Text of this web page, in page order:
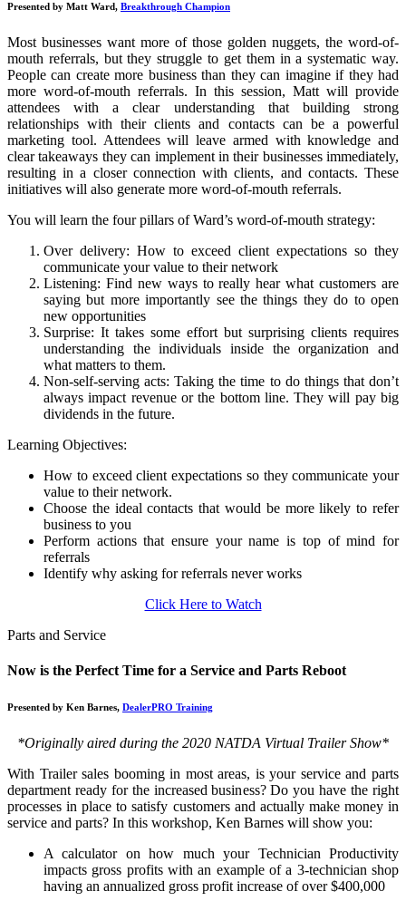
Presented by Matt Ward, Breakthrough Champion
Most businesses want more of those golden nuggets, the word-of-
mouth referrals, but they struggle to get them in a systematic way.
People can create more business than they can imagine if they had
more word-of-mouth referrals. In this session, Matt will provide
attendees with a clear understanding that building strong
relationships with their clients and contacts can be a powerful
marketing tool. Attendees will leave armed with knowledge and
clear takeaways they can implement in their businesses immediately,
resulting in a closer connection with clients, and contacts. These
initiatives will also generate more word-of-mouth referrals.
You will learn the four pillars of Ward’s word-of-mouth strategy:
Over delivery: How to exceed client expectations so they
communicate your value to their network
Listening: Find new ways to really hear what customers are
saying but more importantly see the things they do to open
new opportunities
Surprise: It takes some effort but surprising clients requires
understanding the individuals inside the organization and
what matters to them.
Non-self-serving acts: Taking the time to do things that don’t
always impact revenue or the bottom line. They will pay big
dividends in the future.
Learning Objectives:
How to exceed client expectations so they communicate your
value to their network.
Choose the ideal contacts that would be more likely to refer
business to you
Perform actions that ensure your name is top of mind for
referrals
Identify why asking for referrals never works
Click Here to Watch
Parts and Service
Now is the Perfect Time for a Service and Parts Reboot
Presented by Ken Barnes, DealerPRO Training
*Originally aired during the 2020 NATDA Virtual Trailer Show*
With Trailer sales booming in most areas, is your service and parts
department ready for the increased business? Do you have the right
processes in place to satisfy customers and actually make money in
service and parts? In this workshop, Ken Barnes will show you:
A calculator on how much your Technician Productivity
impacts gross profits with an example of a 3-technician shop
having an annualized gross profit increase of over $400,000